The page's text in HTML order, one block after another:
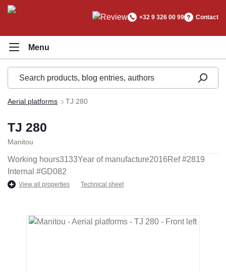
content
+32 9 326 00 99 Contact
Aerial platforms TJ 280
TJ 280
Manitou
Working hours3133Year of manufacture2016Ref #2819
Internal #GD082
View all properties Technical sheet
Skip image gallery